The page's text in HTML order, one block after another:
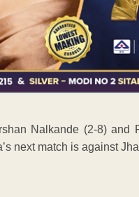
Nalkande (2-8) and
next match is against